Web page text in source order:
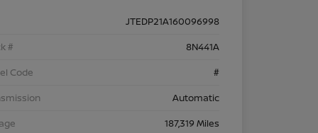
JTEDP21A160096998
#
8N441A
Code
#
Automatic
187,319 Miles